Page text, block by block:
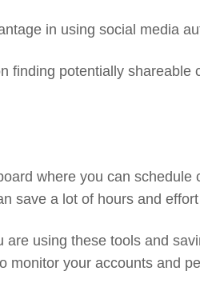
in using social media
finding potentially
where you can
save a lot of hours and
using these tools and
monitor your accounts and